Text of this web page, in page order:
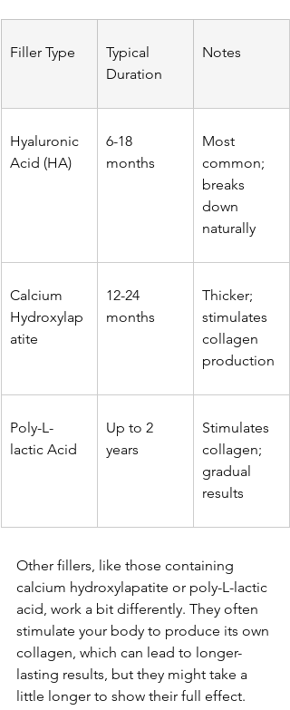
Filler Type
Typical
Duration
Notes
Hyaluronic
Acid (HA)
6-18
months
Most
common;
breaks
down
naturally
Calcium
Hydroxylap
atite
12-24
months
Thicker;
stimulates
collagen
production
Poly-L-
lactic Acid
Up to 2
years
Stimulates
collagen;
gradual
results
Other fillers, like those containing
calcium hydroxylapatite or poly-L-lactic
acid, work a bit differently. They often
stimulate your body to produce its own
collagen, which can lead to longer-
lasting results, but they might take a
little longer to show their full effect.